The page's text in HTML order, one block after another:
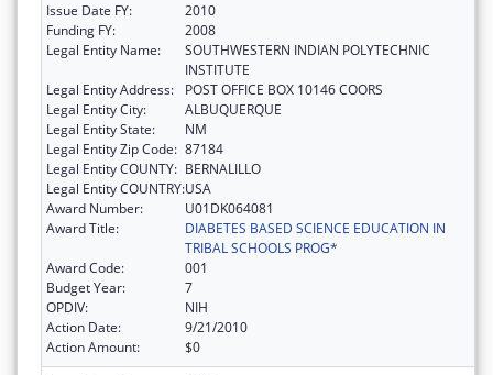
Issue Date FY:
2010
Funding FY:
2008
Legal Entity Name:
SOUTHWESTERN INDIAN POLYTECHNIC
INSTITUTE
Legal Entity Address:
POST OFFICE BOX 10146 COORS
Legal Entity City:
ALBUQUERQUE
Legal Entity State:
NM
Legal Entity Zip Code: 87184
Legal Entity COUNTY: BERNALILLO
Legal Entity COUNTRY:USA
Award Number:
U01DK064081
Award Title:
DIABETES BASED SCIENCE EDUCATION IN
TRIBAL SCHOOLS PROG*
Award Code:
001
Budget Year:
7
OPDIV:
NIH
Action Date:
9/21/2010
Action Amount:
$0